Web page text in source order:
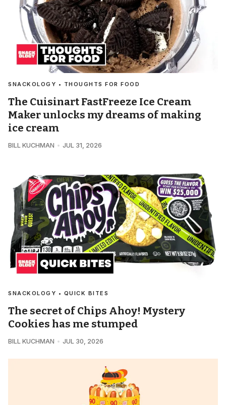
SNACKOLOGY • THOUGHTS FOR FOOD
The Cuisinart FastFreeze Ice Cream
Maker unlocks my dreams of making
ice cream
BILL KUCHMAN JUL 31, 2026
SNACKOLOGY • QUICK BITES
The secret of Chips Ahoy! Mystery
Cookies has me stumped
BILL KUCHMAN JUL 30, 2026